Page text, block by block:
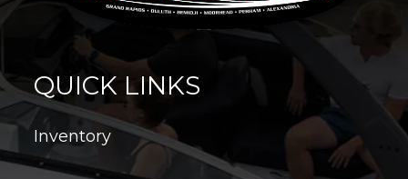
QUICK LINKS
Inventory